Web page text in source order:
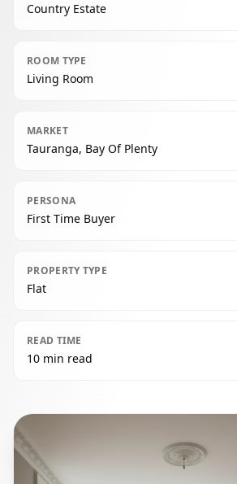
Country Estate
ROOM TYPE
Living Room
MARKET
Tauranga, Bay Of Plenty
PERSONA
First Time Buyer
PROPERTY TYPE
Flat
READ TIME
10 min read